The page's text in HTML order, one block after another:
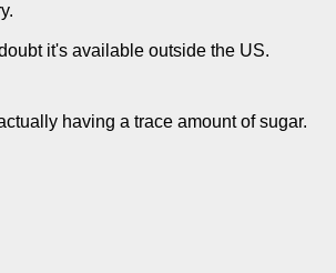
it's available outside the US.
having a trace amount of sugar.